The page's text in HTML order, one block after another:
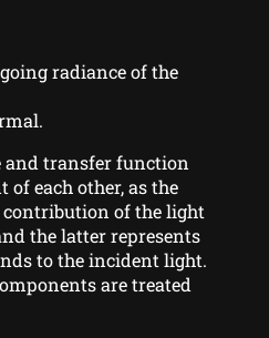
radiance of the
and transfer function
each other, as the
of the light
the latter represents
to the incident light.
are treated